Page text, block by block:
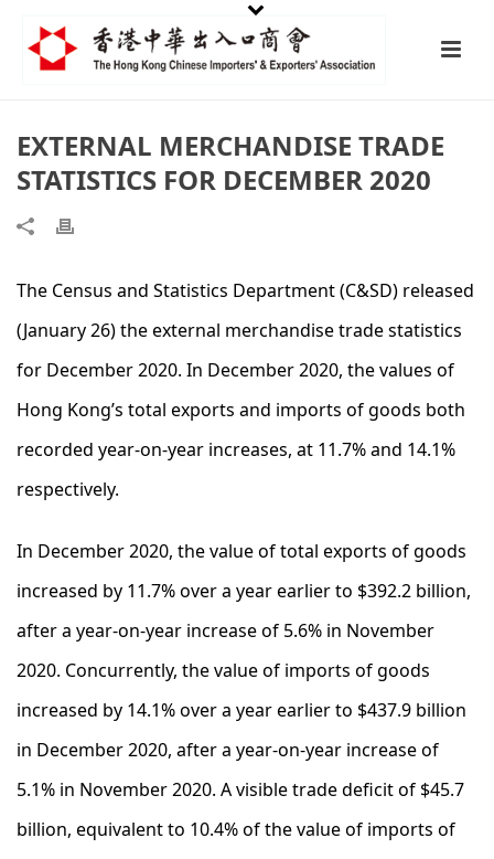
EXTERNAL MERCHANDISE TRADE
STATISTICS FOR DECEMBER 2020
The Census and Statistics Department (C&SD) released
(January 26) the external merchandise trade statistics
for December 2020. In December 2020, the values of
Hong Kong’s total exports and imports of goods both
recorded year-on-year increases, at 11.7% and 14.1%
respectively.
In December 2020, the value of total exports of goods
increased by 11.7% over a year earlier to $392.2 billion,
after a year-on-year increase of 5.6% in November
2020. Concurrently, the value of imports of goods
increased by 14.1% over a year earlier to $437.9 billion
in December 2020, after a year-on-year increase of
5.1% in November 2020. A visible trade deficit of $45.7
billion, equivalent to 10.4% of the value of imports of